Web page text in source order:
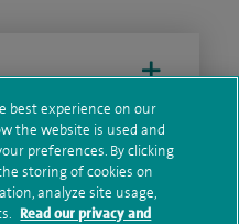
best experience on our
the website is used and
preferences. By clicking
storing of cookies on
analyze site usage,
Read our privacy and